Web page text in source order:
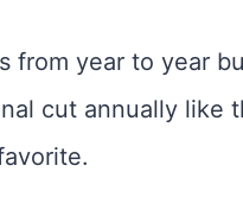
from year to year
cut annually like